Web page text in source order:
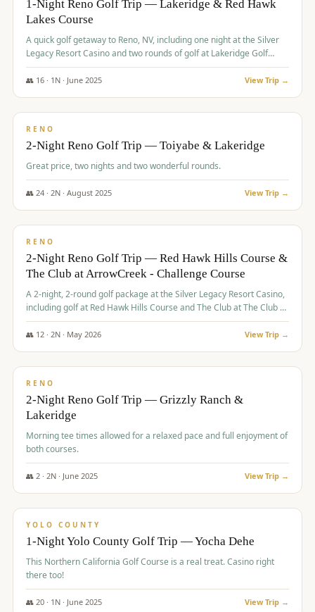
Graeagle Packages
Carson Valley From $449
Corporate Events 4–400 players
1-Night Reno Golf Trip — Lakeridge & Red Hawk
Lakes Course
A quick golf getaway to Reno, NV, including one night at the Silver
Legacy Resort Casino and two rounds of golf at Lakeridge Golf
Course and Red Hawk Lakes Course.
👥 16· 1 N · June 2025 View Trip →
$305/pp
RENO
2-Night Reno Golf Trip — Toiyabe & Lakeridge
Great price, two nights and two wonderful rounds.
👥 24· 2N · August 2025 View Trip →
$374/pp
RENO
2-Night Reno Golf Trip — Red Hawk Hills Course &
The Club at ArrowCreek - Challenge Course
A 2-night, 2-round golf package at the Silver Legacy Resort Casino,
including golf at Red Hawk Hills Course and The Club at The Club at
The Club at ArrowCreek - Challenge Course. Rates include all golf
fees, room rates, taxes, resort fee, and tourism surcharges.
👥 12· 2N · May 2026 View Trip →
$379/pp
RENO
2-Night Reno Golf Trip — Grizzly Ranch &
Lakeridge
Morning tee times allowed for a relaxed pace and full enjoyment of
both courses.
👥 2· 2N · June 2025 View Trip →
$394/pp
YOLO COUNTY
1-Night Yolo County Golf Trip — Yocha Dehe
This Northern California Golf Course is a real treat. Casino right
there too!
👥 20· 1 N · June 2025 View Trip →